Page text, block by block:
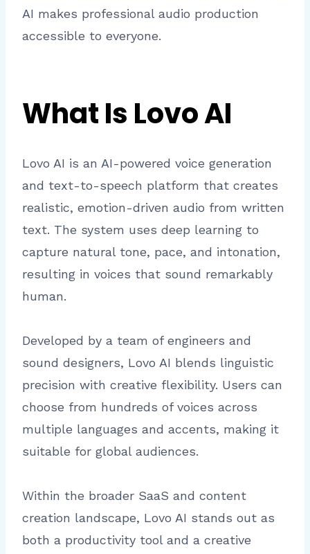
AI makes professional audio production
accessible to everyone.
What Is Lovo AI
Lovo AI is an AI-powered voice generation
and text-to-speech platform that creates
realistic, emotion-driven audio from written
text. The system uses deep learning to
capture natural tone, pace, and intonation,
resulting in voices that sound remarkably
human.
Developed by a team of engineers and
sound designers, Lovo AI blends linguistic
precision with creative flexibility. Users can
choose from hundreds of voices across
multiple languages and accents, making it
suitable for global audiences.
Within the broader SaaS and content
creation landscape, Lovo AI stands out as
both a productivity tool and a creative